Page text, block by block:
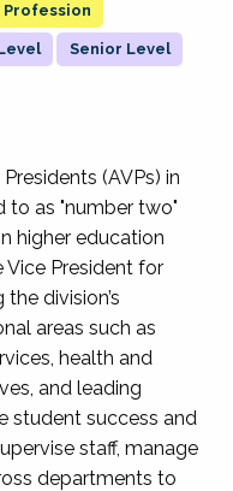
Senior Level
(AVPs) in
to as "number two"
higher education
President for
division’s
areas such as
health and
and leading
student success and
staff, manage
departments to